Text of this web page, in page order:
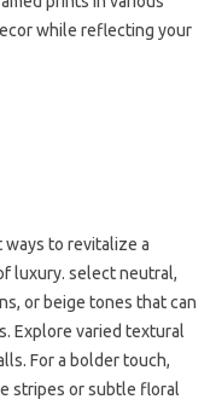
while reflecting your
to revitalize a
luxury. select neutral,
or beige tones that can
Explore varied textural
For a bolder touch,
stripes or subtle floral